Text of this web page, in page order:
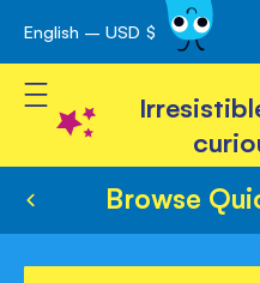
Skip
to
Content
English – USD $
Toggle Nav
Browse